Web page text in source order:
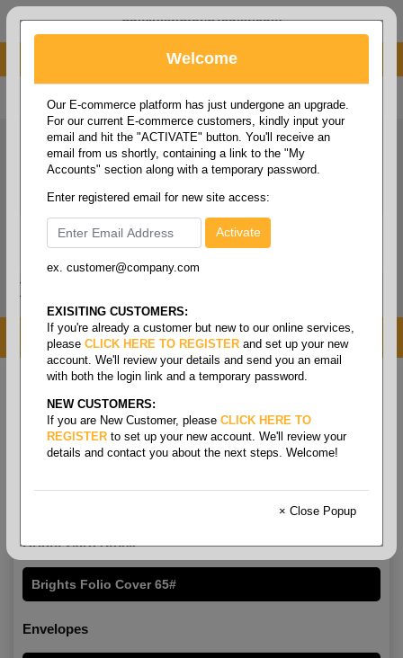
administrator@fcdist.com
About Paper Corporation in Des Moines, IA
800 369 8733 / 515 262 9776
MENU
Home / Folio size printing paper & roll stock
Folio Size Printing Paper &
Roll Stock
Bright Card Stock
Brights Folio Cover 65#
Envelopes
Welcome
Our E-commerce platform has just undergone an upgrade.
For our current E-commerce customers, kindly input your
email and hit the "ACTIVATE" button. You'll receive an
email from us shortly, containing a link to the "My
Accounts" section along with a temporary password.
Enter registered email for new site access:
ex. customer@company.com
EXISITING CUSTOMERS:
If you're already a customer but new to our online services,
please CLICK HERE TO REGISTER and set up your new
account. We'll review your details and send you an email
with both the login link and a temporary password.
NEW CUSTOMERS:
If you are New Customer, please CLICK HERE TO
REGISTER to set up your new account. We'll review your
details and contact you about the next steps. Welcome!
× Close Popup